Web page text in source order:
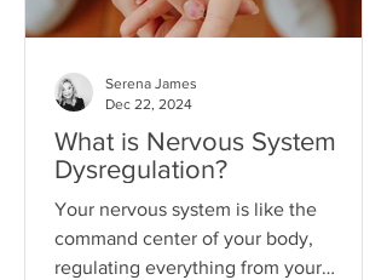
What is Nervous System
Dysregulation?
Your nervous system is like the
command center of your body,
regulating everything from your
Serena James
Dec 22, 2024